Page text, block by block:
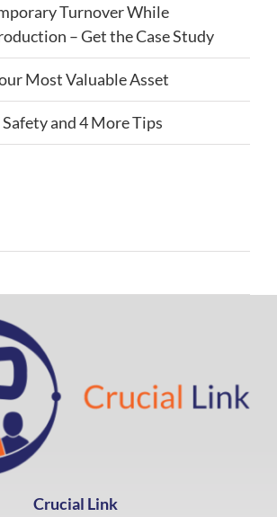
Turnover While
– Get the Case Study
Most Valuable Asset
and 4 More Tips
Crucial Link